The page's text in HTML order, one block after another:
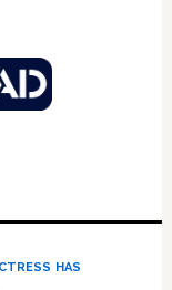
has